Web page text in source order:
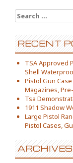
Search for:
RECENT
TSA Approved
Shell
Pistol Gun
Magazines,
Tsa
1911 Shadow
Large Pistol
Pistol Cases,
ARCHIVES